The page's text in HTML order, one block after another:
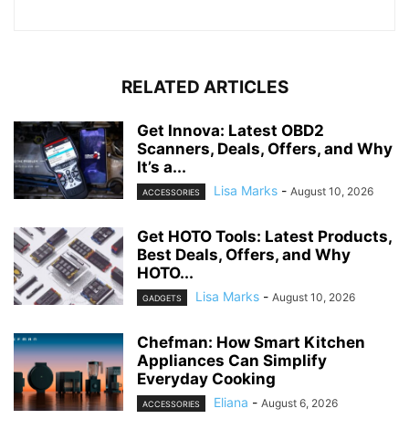
RELATED ARTICLES
Get Innova: Latest OBD2
Scanners, Deals, Offers, and Why
It’s a...
ACCESSORIES Lisa Marks - August 10, 2026
Get HOTO Tools: Latest Products,
Best Deals, Offers, and Why
HOTO...
GADGETS Lisa Marks - August 10, 2026
Chefman: How Smart Kitchen
Appliances Can Simplify
Everyday Cooking
ACCESSORIES Eliana - August 6, 2026